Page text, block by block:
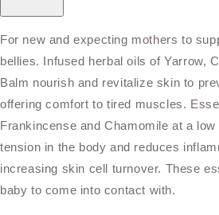
For new and expecting mothers to
bellies. Infused herbal oils of Yarrow,
Balm nourish and revitalize skin to
offering comfort to tired muscles.
Frankincense and Chamomile at a
tension in the body and reduces
increasing skin cell turnover. These
baby to come into contact with.